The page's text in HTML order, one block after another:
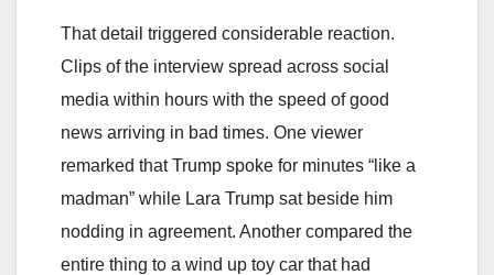
That detail triggered considerable reaction.
Clips of the interview spread across social
media within hours with the speed of good
news arriving in bad times. One viewer
remarked that Trump spoke for minutes “like a
madman” while Lara Trump sat beside him
nodding in agreement. Another compared the
entire thing to a wind up toy car that had